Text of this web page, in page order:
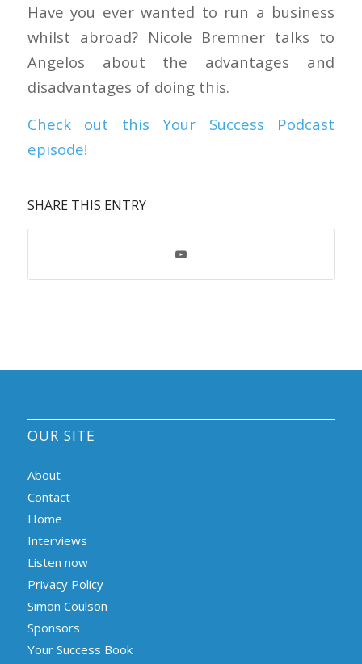
Have you ever wanted to run a business
whilst abroad? Nicole Bremner talks to
Angelos about the advantages and
disadvantages of doing this.
Check out this Your Success Podcast
episode!
SHARE THIS ENTRY
OUR SITE
About
Contact
Home
Interviews
Listen now
Privacy Policy
Simon Coulson
Sponsors
Your Success Book